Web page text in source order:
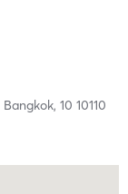
Bangkok, 10 10110